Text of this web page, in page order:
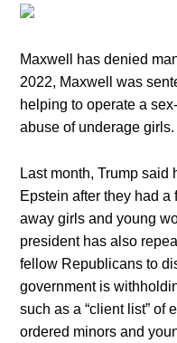
Maxwell has denied
2022, Maxwell was
helping to operate a
abuse of underage girls.
Last month, Trump
Epstein after they had
away girls and young
president has also
fellow Republicans to
government is
such as a “client list” of
ordered minors and